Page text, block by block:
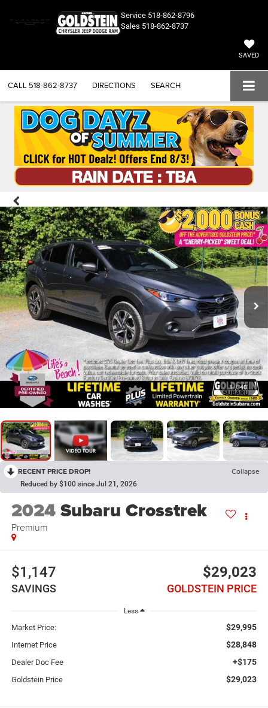
Service 518-862-8796
Sales 518-862-8737
SAVED
CALL 518-862-8737 DIRECTIONS SEARCH
1 / 40
RECENT PRICE DROP! Collapse
Reduced by $100 since Jul 21, 2026
2024Subaru Crosstrek
Premium
$1,147
SAVINGS
$29,023
GOLDSTEIN PRICE
Less
Market Price: $29,995
Internet Price $28,848
Dealer Doc Fee +$175
Goldstein Price $29,023